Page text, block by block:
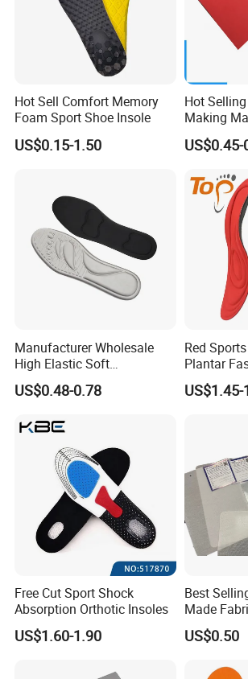
Hot sale products
Shipping Details:
Polybag Packing 25 sheets per one polybag
Pallet Packing
According to products quantity use pallet
Xiamen
Delivery time
30% deposit before mass production, 70% balance
Company information:
Hot Sell Comfort Memory
Foam Sport Shoe Insole
US$0.15-1.50
Hot
Making
Pattern
US$0.45-
Manufacturer Wholesale
High Elastic Soft
Customizable Memory
Foam Shoe Insoles for
US$0.48-0.78
Red
Plantar
Flat Foot
Insole
US$1.45-
Free Cut Sport Shock
Absorption Orthotic Insoles
US$1.60-1.90
Best
Made
Toe Puff
Materials
US$0.50